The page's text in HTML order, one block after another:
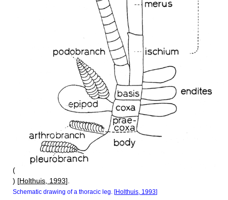
(
) [Holthuis, 1993].
Schematic drawing of a thoracic leg. [Holthuis, 1993]